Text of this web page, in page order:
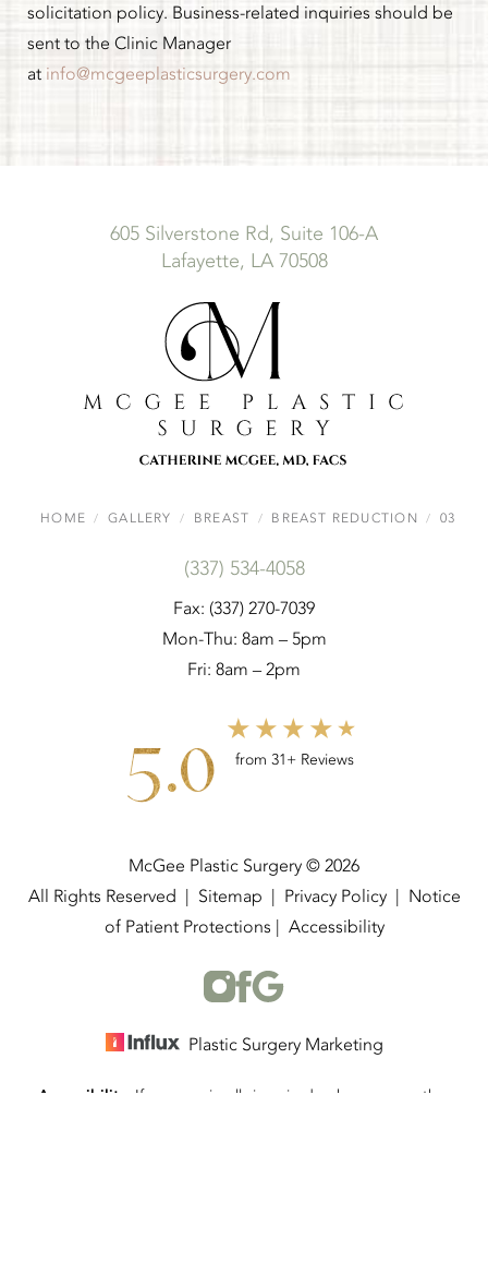
solicitation policy. Business-related inquiries should be
sent to the Clinic Manager
at info@mcgeeplasticsurgery.com
605 Silverstone Rd, Suite 106-A
Lafayette, LA 70508
HOME GALLERY BREAST BREAST REDUCTION 03
(337) 534-4058
Fax: (337) 270-7039
Mon-Thu: 8am – 5pm
Fri: 8am – 2pm
5.0 from 31+ Reviews
McGee Plastic Surgery © 2026
All Rights Reserved | Sitemap | Privacy Policy| Notice
of Patient Protections | Accessibility
Plastic Surgery Marketing
Accessibility:
If you are visually impaired or have some other